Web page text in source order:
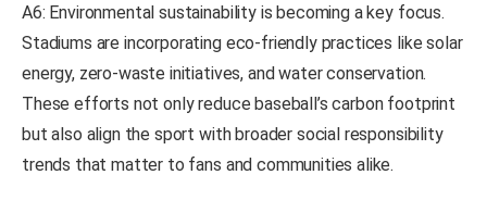
A6: Environmental sustainability is becoming a key focus.
Stadiums are incorporating eco-friendly practices like solar
energy, zero-waste initiatives, and water conservation.
These efforts not only reduce baseball’s carbon footprint
but also align the sport with broader social responsibility
trends that matter to fans and communities alike.